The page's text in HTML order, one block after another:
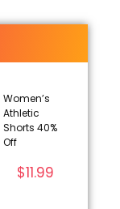
Women’s
Athletic
Shorts 40%
Off
$11.99